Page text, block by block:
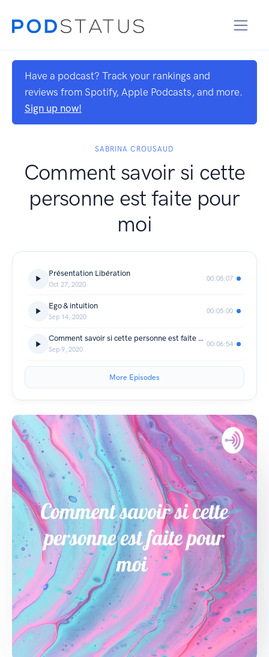
Have a podcast? Track your rankings and
reviews from Spotify, Apple Podcasts, and more.
Sign up now!
SABRINA CROUSAUD
Comment savoir si cette
personne est faite pour
moi
Présentation Libération
Oct 27, 2020
00:08:07
Ego & intuition
Sep 14, 2020
00:05:00
Comment savoir si cette personne est faite pour toi
Sep 9, 2020
00:06:54
More Episodes